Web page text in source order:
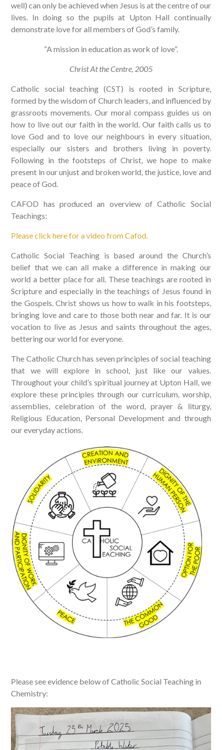
well) can only be achieved when Jesus is at the centre of our
lives. In doing so the pupils at Upton Hall continually
demonstrate love for all members of God’s family.
“A mission in education as work of love”.
Christ At the Centre, 2005
Catholic social teaching (CST) is rooted in Scripture,
formed by the wisdom of Church leaders, and influenced by
grassroots movements. Our moral compass guides us on
how to live out our faith in the world. Our faith calls us to
love God and to love our neighbours in every situation,
especially our sisters and brothers living in poverty.
Following in the footsteps of Christ, we hope to make
present in our unjust and broken world, the justice, love and
peace of God.
CAFOD has produced an overview of Catholic Social
Teachings:
Please click here for a video from Cafod.
Catholic Social Teaching is based around the Church’s
belief that we can all make a difference in making our
world a better place for all. These teachings are rooted in
Scripture and especially in the teachings of Jesus found in
the Gospels. Christ shows us how to walk in his footsteps,
bringing love and care to those both near and far. It is our
vocation to live as Jesus and saints throughout the ages,
bettering our world for everyone.
The Catholic Church has seven principles of social teaching
that we will explore in school, just like our values.
Throughout your child’s spiritual journey at Upton Hall, we
explore these principles through our curriculum, worship,
assemblies, celebration of the word, prayer & liturgy,
Religious Education, Personal Development and through
our everyday actions.
Please see evidence below of Catholic Social Teaching in
Chemistry: